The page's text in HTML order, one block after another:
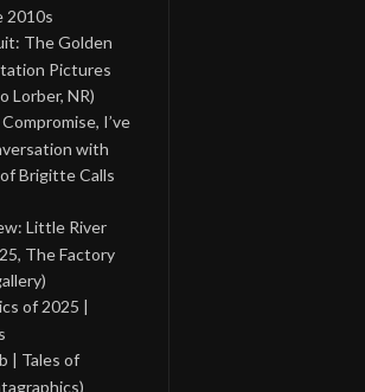
2010s
The Golden
Pictures
Lorber, NR)
I’ve
with
Brigitte Calls
Little River
The Factory
of 2025 |
| Tales of